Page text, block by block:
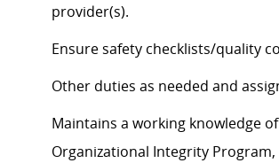
provider(s).
Ensure safety checklists/quality
Other duties as needed and
Maintains a working knowledge
Organizational Integrity